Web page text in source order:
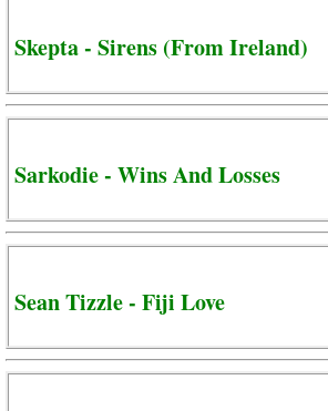
Skepta - Sirens (From Ireland)
Sarkodie - Wins And Losses
Sean Tizzle - Fiji Love